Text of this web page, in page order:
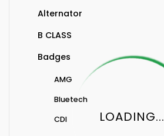
LOADING...
Alternator
B CLASS
Badges
AMG
Bluetech
CDI